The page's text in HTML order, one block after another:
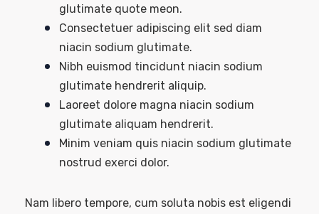
glutimate quote meon.
Consectetuer adipiscing elit sed diam
niacin sodium glutimate.
Nibh euismod tincidunt niacin sodium
glutimate hendrerit aliquip.
Laoreet dolore magna niacin sodium
glutimate aliquam hendrerit.
Minim veniam quis niacin sodium glutimate
nostrud exerci dolor.
Nam libero tempore, cum soluta nobis est eligendi